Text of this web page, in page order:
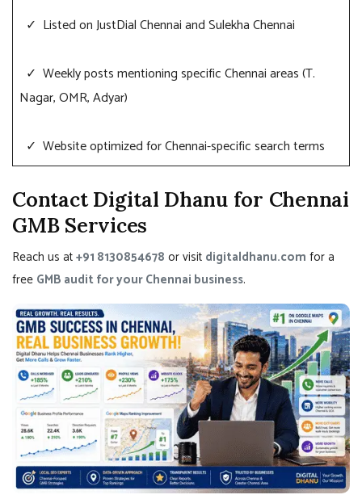
✓ Listed on JustDial Chennai and Sulekha Chennai
✓ Weekly posts mentioning specific Chennai areas (T.
Nagar, OMR, Adyar)
✓ Website optimized for Chennai-specific search terms
Contact Digital Dhanu for Chennai
GMB Services
Reach us at+91 8130854678 or visit digitaldhanu.com for a
free GMB audit for your Chennai business.